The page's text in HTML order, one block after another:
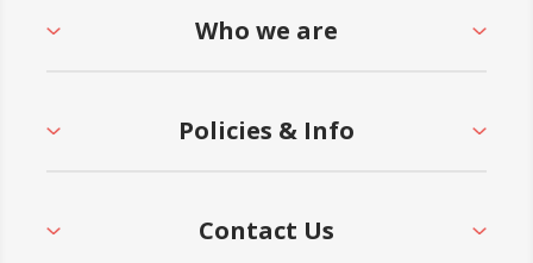
Who we are
Policies & Info
Contact Us